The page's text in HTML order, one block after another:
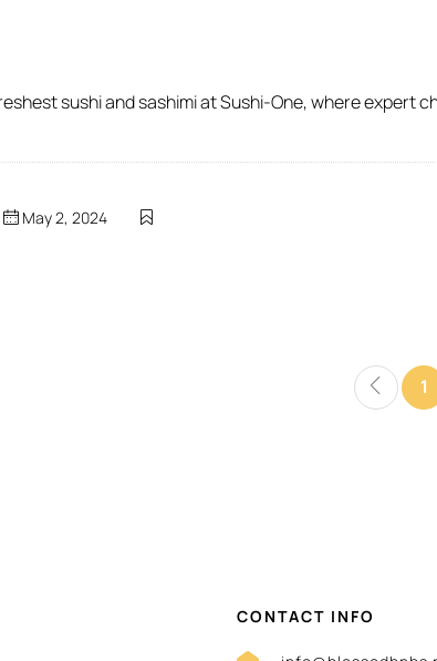
sushi and sashimi at Sushi-One, where expert
May 2, 2024
1
CONTACT INFO